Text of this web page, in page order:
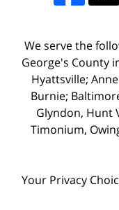
We serve the
George's County
Hyattsville;
Burnie;
Glyndon, Hunt
Timonium,
Your Privacy